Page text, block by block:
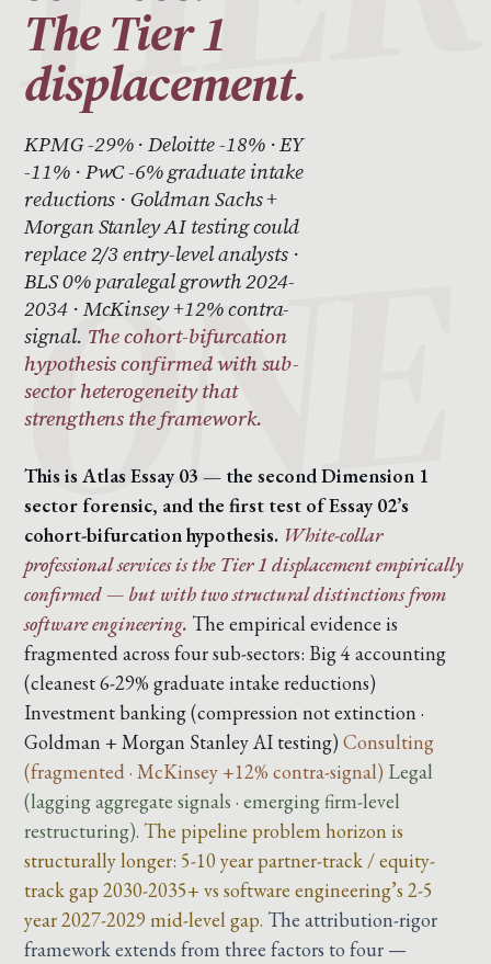
The Tier 1
displacement.
KPMG -29% · Deloitte -18% · EY
-11% · PwC -6% graduate intake
reductions · Goldman Sachs +
Morgan Stanley AI testing could
replace 2/3 entry-level analysts ·
BLS 0% paralegal growth 2024-
2034 · McKinsey +12% contra-
signal. The cohort-bifurcation
hypothesis confirmed with sub-
sector heterogeneity that
strengthens the framework.
This is Atlas Essay 03 — the second Dimension 1
sector forensic, and the first test of Essay 02’s
cohort-bifurcation hypothesis. White-collar
professional services is the Tier 1 displacement empirically
confirmed — but with two structural distinctions from
software engineering. The empirical evidence is
fragmented across four sub-sectors: Big 4 accounting
(cleanest 6-29% graduate intake reductions)
Investment banking (compression not extinction ·
Goldman + Morgan Stanley AI testing)Consulting
(fragmented · McKinsey +12% contra-signal) Legal
(lagging aggregate signals · emerging firm-level
restructuring). The pipeline problem horizon is
structurally longer: 5-10 year partner-track / equity-
track gap 2030-2035+ vs software engineering’s 2-5
year 2027-2029 mid-level gap. The attribution-rigor
framework extends from three factors to four —